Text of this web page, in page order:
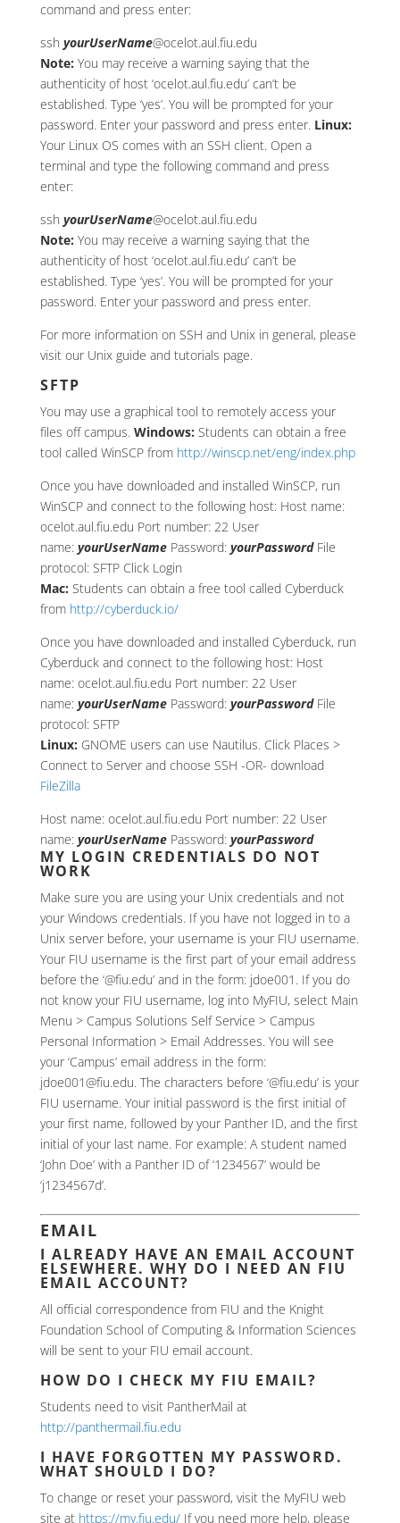
command and press enter:
ssh yourUserName@ocelot.aul.fiu.edu
Note: You may receive a warning saying that the
authenticity of host ‘ocelot.aul.fiu.edu’ can’t be
established. Type ‘yes’. You will be prompted for your
password. Enter your password and press enter. Linux:
Your Linux OS comes with an SSH client. Open a
terminal and type the following command and press
enter:
ssh yourUserName@ocelot.aul.fiu.edu
Note: You may receive a warning saying that the
authenticity of host ‘ocelot.aul.fiu.edu’ can’t be
established. Type ‘yes’. You will be prompted for your
password. Enter your password and press enter.
For more information on SSH and Unix in general, please
visit our Unix guide and tutorials page.
SFTP
You may use a graphical tool to remotely access your
files off campus. Windows: Students can obtain a free
tool called WinSCP from http://winscp.net/eng/index.php
Once you have downloaded and installed WinSCP, run
WinSCP and connect to the following host: Host name:
ocelot.aul.fiu.edu Port number: 22 User
name: yourUserNamePassword: yourPasswordFile
protocol: SFTP Click Login
Mac: Students can obtain a free tool called Cyberduck
from http://cyberduck.io/
Once you have downloaded and installed Cyberduck, run
Cyberduck and connect to the following host: Host
name: ocelot.aul.fiu.edu Port number: 22 User
name: yourUserNamePassword: yourPasswordFile
protocol: SFTP
Linux: GNOME users can use Nautilus. Click Places >
Connect to Server and choose SSH -OR- download
FileZilla
Host name: ocelot.aul.fiu.edu Port number: 22 User
name: yourUserNamePassword: yourPassword
MY LOGIN CREDENTIALS DO NOT
WORK
Make sure you are using your Unix credentials and not
your Windows credentials. If you have not logged in to a
Unix server before, your username is your FIU username.
Your FIU username is the first part of your email address
before the ‘@fiu.edu’ and in the form: jdoe001. If you do
not know your FIU username, log into MyFIU, select Main
Menu > Campus Solutions Self Service > Campus
Personal Information > Email Addresses. You will see
your ‘Campus’ email address in the form:
jdoe001@fiu.edu. The characters before ‘@fiu.edu’ is your
FIU username. Your initial password is the first initial of
your first name, followed by your Panther ID, and the first
initial of your last name. For example: A student named
‘John Doe’ with a Panther ID of ‘1234567’ would be
‘j1234567d’.
EMAIL
I ALREADY HAVE AN EMAIL ACCOUNT
ELSEWHERE. WHY DO I NEED AN FIU
EMAIL ACCOUNT?
All official correspondence from FIU and the Knight
Foundation School of Computing & Information Sciences
will be sent to your FIU email account.
HOW DO I CHECK MY FIU EMAIL?
Students need to visit PantherMail at
http://panthermail.fiu.edu
I HAVE FORGOTTEN MY PASSWORD.
WHAT SHOULD I DO?
To change or reset your password, visit the MyFIU web
site at https://my.fiu.edu/If you need more help, please